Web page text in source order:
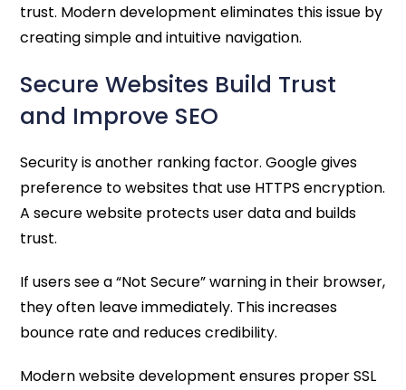
trust. Modern development eliminates this issue by
creating simple and intuitive navigation.
Secure Websites Build Trust
and Improve SEO
Security is another ranking factor. Google gives
preference to websites that use HTTPS encryption.
A secure website protects user data and builds
trust.
If users see a “Not Secure” warning in their browser,
they often leave immediately. This increases
bounce rate and reduces credibility.
Modern website development ensures proper SSL